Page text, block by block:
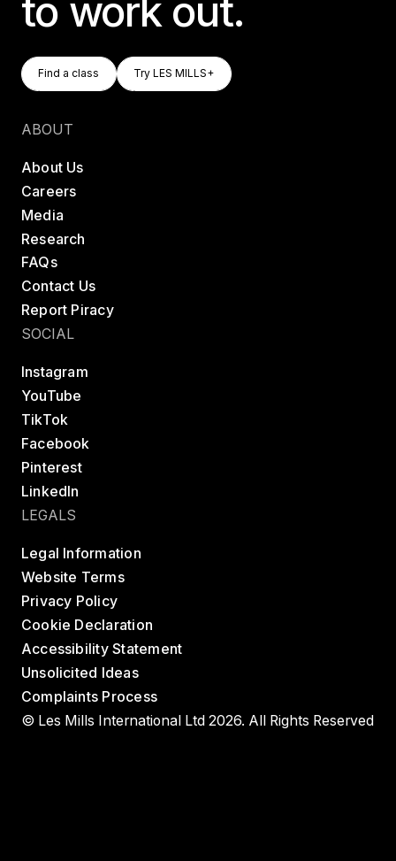
to work out.
Find A Class
Find a class
Try LES MILLS+
Try LES MILLS+
ABOUT
About Us
Careers
Media
Research
FAQs
Contact Us
Report Piracy
SOCIAL
Instagram
YouTube
TikTok
Facebook
Pinterest
LinkedIn
LEGALS
Legal Information
Website Terms
Privacy Policy
Cookie Declaration
Accessibility Statement
Unsolicited Ideas
Complaints Process
© Les Mills International Ltd 2026. All Rights Reserved